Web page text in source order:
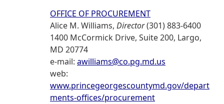
OFFICE OF PROCUREMENT
Alice M. Williams, Director(301) 883-6400
1400 McCormick Drive, Suite 200, Largo,
MD 20774
e-mail: awilliams@co.pg.md.us
web:
www.princegeorgescountymd.gov/depart
ments-offices/procurement